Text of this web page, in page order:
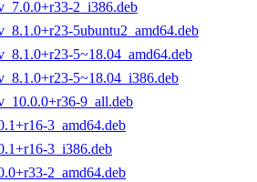
2_i386.deb
5ubuntu2_amd64.deb
5~18.04_amd64.deb
5~18.04_i386.deb
9_all.deb
3_amd64.deb
3_i386.deb
2_amd64.deb